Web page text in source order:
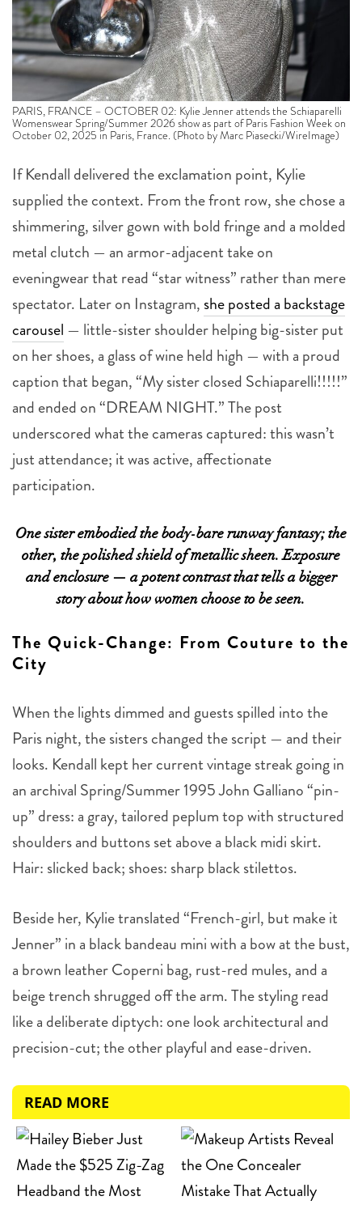
PARIS, FRANCE – OCTOBER 02: Kylie Jenner attends the Schiaparelli
Womenswear Spring/Summer 2026 show as part of Paris Fashion Week on
October 02, 2025 in Paris, France. (Photo by Marc Piasecki/WireImage)
If Kendall delivered the exclamation point, Kylie
supplied the context. From the front row, she chose a
shimmering, silver gown with bold fringe and a molded
metal clutch — an armor-adjacent take on
eveningwear that read “star witness” rather than mere
spectator. Later on Instagram, she posted a backstage
carousel — little-sister shoulder helping big-sister put
on her shoes, a glass of wine held high — with a proud
caption that began, “My sister closed Schiaparelli!!!!!”
and ended on “DREAM NIGHT.” The post
underscored what the cameras captured: this wasn’t
just attendance; it was active, affectionate
participation.
One sister embodied the body-bare runway fantasy; the
other, the polished shield of metallic sheen. Exposure
and enclosure — a potent contrast that tells a bigger
story about how women choose to be seen.
The Quick-Change: From Couture to the
City
When the lights dimmed and guests spilled into the
Paris night, the sisters changed the script — and their
looks. Kendall kept her current vintage streak going in
an archival Spring/Summer 1995 John Galliano “pin-
up” dress: a gray, tailored peplum top with structured
shoulders and buttons set above a black midi skirt.
Hair: slicked back; shoes: sharp black stilettos.
Beside her, Kylie translated “French-girl, but make it
Jenner” in a black bandeau mini with a bow at the bust,
a brown leather Coperni bag, rust-red mules, and a
beige trench shrugged off the arm. The styling read
like a deliberate diptych: one look architectural and
precision-cut; the other playful and ease-driven.
READ MORE